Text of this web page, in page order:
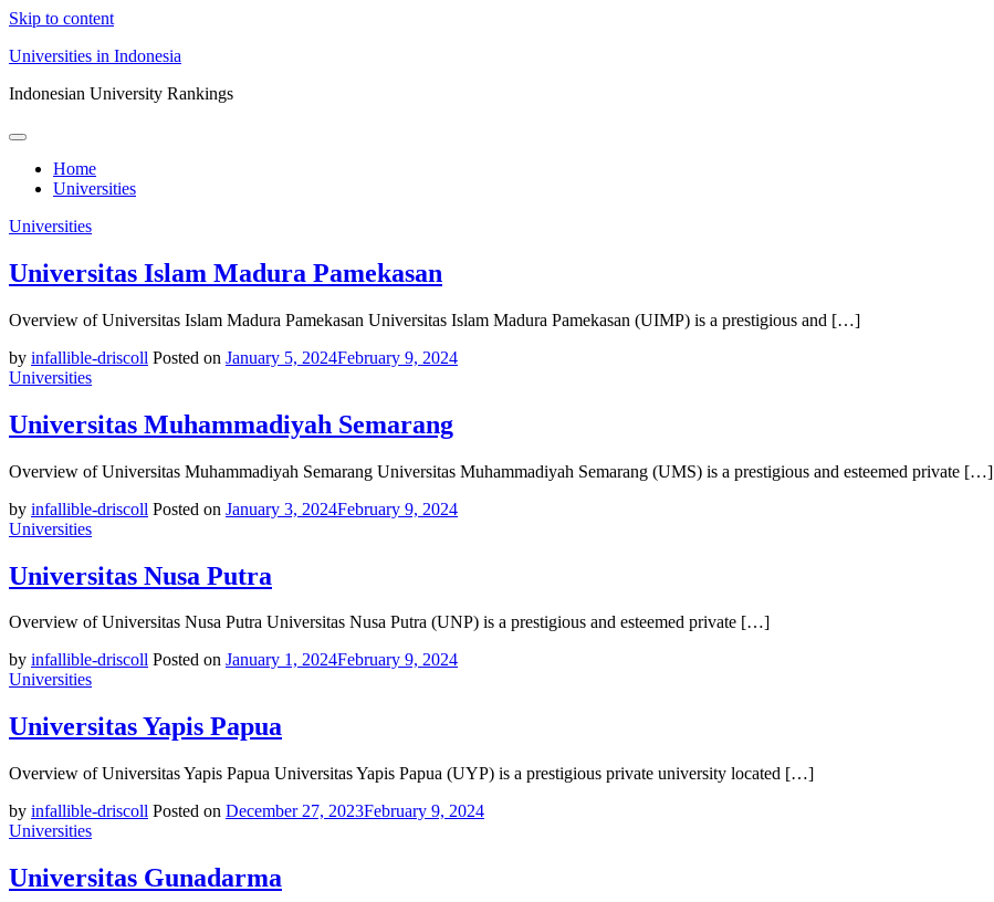
Skip to content
Universities in Indonesia
Indonesian University Rankings
Home
Universities
Universities
Universitas Islam Madura Pamekasan
Overview of Universitas Islam Madura Pamekasan Universitas Islam Madura Pamekasan (UIMP) is a prestigious and […]
by infallible-driscoll Posted on January 5, 2024February 9, 2024
Universities
Universitas Muhammadiyah Semarang
Overview of Universitas Muhammadiyah Semarang Universitas Muhammadiyah Semarang (UMS) is a prestigious and esteemed private […]
by infallible-driscoll Posted on January 3, 2024February 9, 2024
Universities
Universitas Nusa Putra
Overview of Universitas Nusa Putra Universitas Nusa Putra (UNP) is a prestigious and esteemed private […]
by infallible-driscoll Posted on January 1, 2024February 9, 2024
Universities
Universitas Yapis Papua
Overview of Universitas Yapis Papua Universitas Yapis Papua (UYP) is a prestigious private university located […]
by infallible-driscoll Posted on December 27, 2023February 9, 2024
Universities
Universitas Gunadarma